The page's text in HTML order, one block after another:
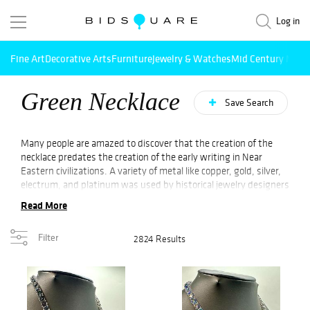
Log in
Fine ArtDecorative ArtsFurnitureJewelry & WatchesMid Century
Green Necklace Save Search
Many people are amazed to discover that the creation of the
necklace predates the creation of the early writing in Near
Eastern civilizations. A variety of metal like copper, gold, silver,
electrum, and platinum was used by historical jewelry designers
modern metals to be introduced. Early during historical time,
stones, and so on. The technology of creating various necklaces
types is a green necklace.
The production of the green necklace began 100 years ago. The
necklaces were influenced by the green garden of Europe. The
Read More
Filter 2824 Results